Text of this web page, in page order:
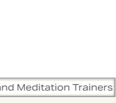
are in sync.